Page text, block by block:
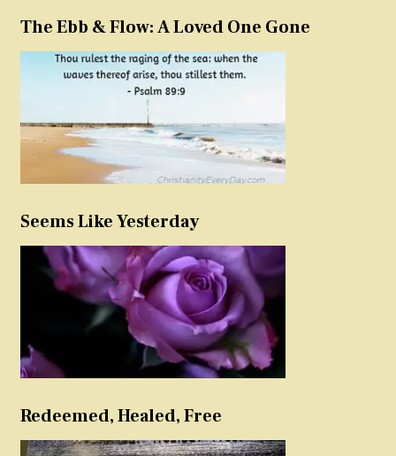
The Ebb & Flow: A Loved One Gone
Seems Like Yesterday
Redeemed, Healed, Free